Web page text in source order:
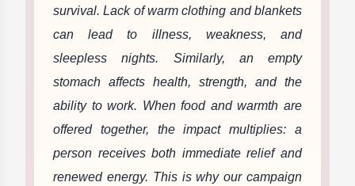
survival. Lack of warm clothing and blankets
can lead to illness, weakness, and
sleepless nights. Similarly, an empty
stomach affects health, strength, and the
ability to work. When food and warmth are
offered together, the impact multiplies: a
person receives both immediate relief and
renewed energy. This is why our campaign